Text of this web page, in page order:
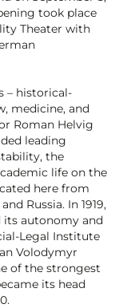
took place
Theater with
– historical-
medicine, and
Roman Helvig
leading
the
life on the
here from
Russia. In 1919,
its autonomy and
Legal Institute
Volodymyr
of the strongest
its head